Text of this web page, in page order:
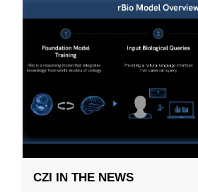
CZI IN THE NEWS